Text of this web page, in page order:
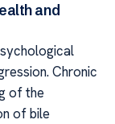
and
Chronic
of the
of bile